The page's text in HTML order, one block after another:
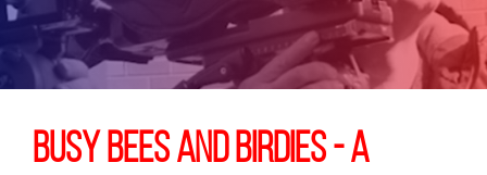
Busy bees and birdies - a